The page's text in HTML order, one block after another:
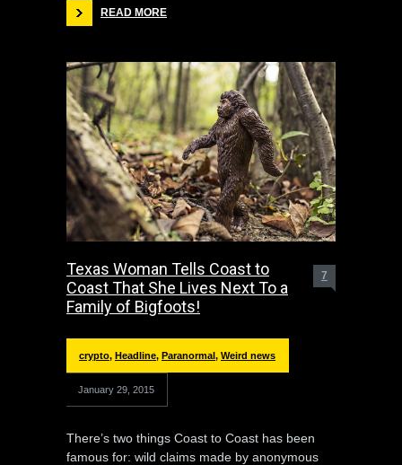
READ MORE
Texas Woman Tells Coast to
Coast That She Lives Next To a
Family of Bigfoots!
7
crypto, Headline, Paranormal, Weird news
January 29, 2015
There’s two things Coast to Coast has been
famous for: wild claims made by anonymous